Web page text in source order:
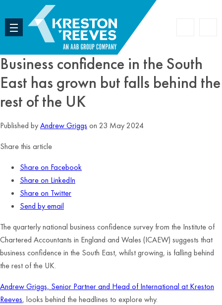
Business confidence in the South
East has grown but falls behind the
rest of the UK
Published byAndrew Griggs on 23 May 2024
Share this article
Share on Facebook
Share on LinkedIn
Share on Twitter
Send by email
The quarterly national business confidence survey from the Institute of
Chartered Accountants in England and Wales (ICAEW) suggests that
business confidence in the South East, whilst growing, is falling behind
the rest of the UK.
Andrew Griggs, Senior Partner and Head of International at Kreston
Reeves, looks behind the headlines to explore why.